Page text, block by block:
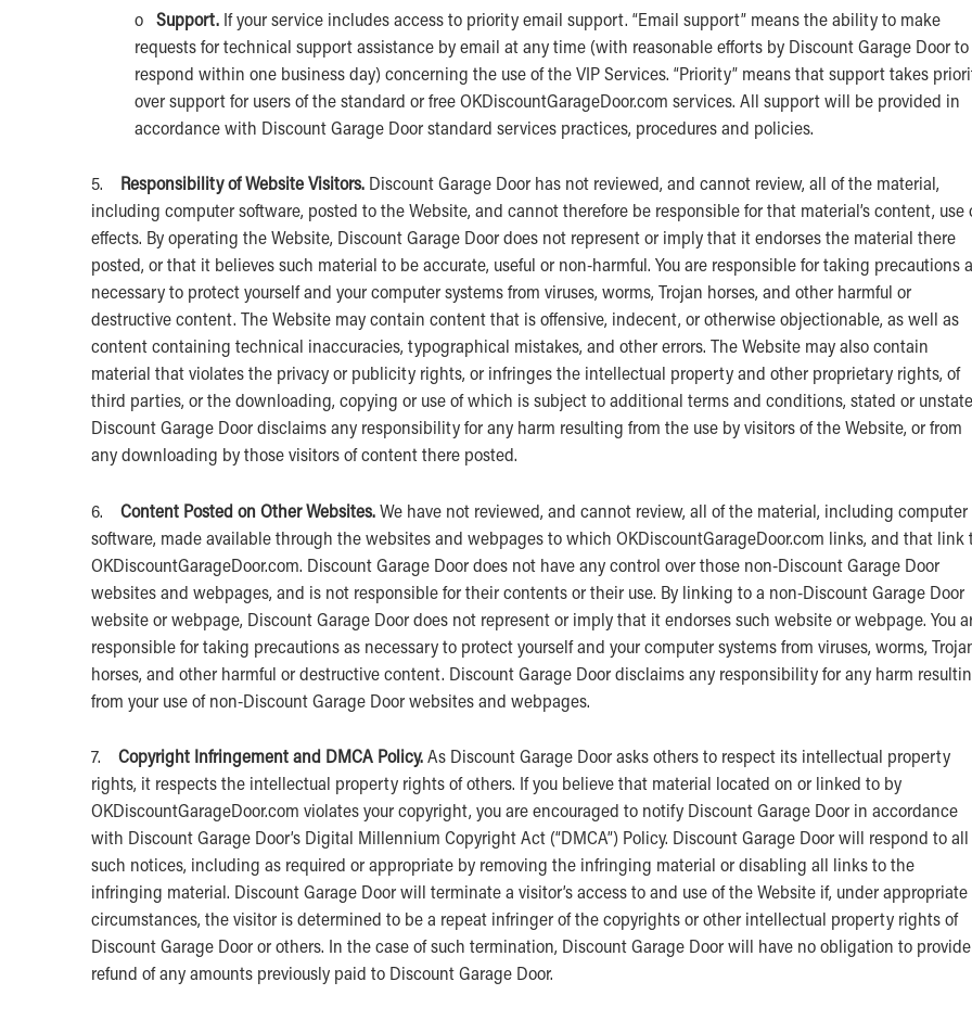
o Support. If your service includes access to priority email support. “Email support” means the ability to make
requests for technical support assistance by email at any time (with reasonable efforts by Discount Garage Door to
respond within one business day) concerning the use of the VIP Services. “Priority” means that support takes
over support for users of the standard or free OKDiscountGarageDoor.com services. All support will be provided in
accordance with Discount Garage Door standard services practices, procedures and policies.
5. Responsibility of Website Visitors. Discount Garage Door has not reviewed, and cannot review, all of the material,
including computer software, posted to the Website, and cannot therefore be responsible for that material’s content, use
effects. By operating the Website, Discount Garage Door does not represent or imply that it endorses the material there
posted, or that it believes such material to be accurate, useful or non-harmful. You are responsible for taking precautions
necessary to protect yourself and your computer systems from viruses, worms, Trojan horses, and other harmful or
destructive content. The Website may contain content that is offensive, indecent, or otherwise objectionable, as well as
content containing technical inaccuracies, typographical mistakes, and other errors. The Website may also contain
material that violates the privacy or publicity rights, or infringes the intellectual property and other proprietary rights, of
third parties, or the downloading, copying or use of which is subject to additional terms and conditions, stated or
Discount Garage Door disclaims any responsibility for any harm resulting from the use by visitors of the Website, or from
any downloading by those visitors of content there posted.
6. Content Posted on Other Websites.We have not reviewed, and cannot review, all of the material, including computer
software, made available through the websites and webpages to which OKDiscountGarageDoor.com links, and that link
OKDiscountGarageDoor.com. Discount Garage Door does not have any control over those non-Discount Garage Door
websites and webpages, and is not responsible for their contents or their use. By linking to a non-Discount Garage Door
website or webpage, Discount Garage Door does not represent or imply that it endorses such website or webpage. You
responsible for taking precautions as necessary to protect yourself and your computer systems from viruses, worms,
horses, and other harmful or destructive content. Discount Garage Door disclaims any responsibility for any harm
from your use of non-Discount Garage Door websites and webpages.
7. Copyright Infringement and DMCA Policy.As Discount Garage Door asks others to respect its intellectual property
rights, it respects the intellectual property rights of others. If you believe that material located on or linked to by
OKDiscountGarageDoor.com violates your copyright, you are encouraged to notify Discount Garage Door in accordance
with Discount Garage Door’s Digital Millennium Copyright Act (“DMCA”) Policy. Discount Garage Door will respond to all
such notices, including as required or appropriate by removing the infringing material or disabling all links to the
infringing material. Discount Garage Door will terminate a visitor’s access to and use of the Website if, under appropriate
circumstances, the visitor is determined to be a repeat infringer of the copyrights or other intellectual property rights of
Discount Garage Door or others. In the case of such termination, Discount Garage Door will have no obligation to
refund of any amounts previously paid to Discount Garage Door.